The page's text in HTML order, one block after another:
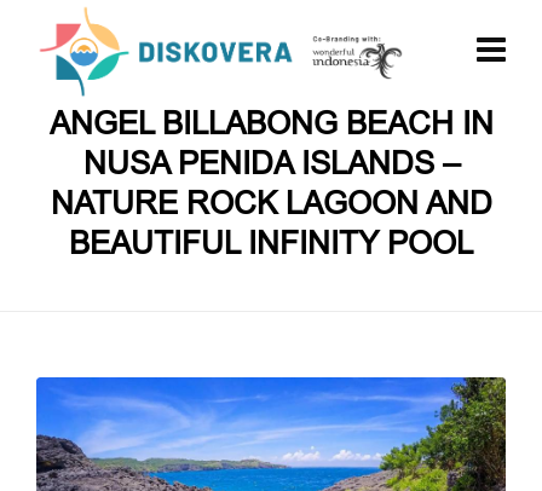
ANGEL BILLABONG BEACH IN
NUSA PENIDA ISLANDS –
NATURE ROCK LAGOON AND
BEAUTIFUL INFINITY POOL